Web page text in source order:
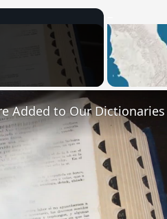
Added to Our Dictionaries